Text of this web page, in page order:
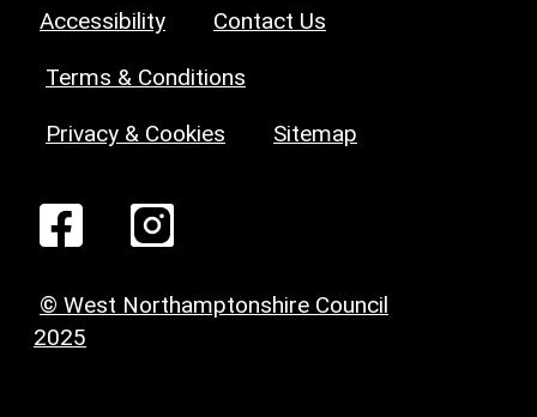
Accessibility Contact Us
Terms & Conditions
Privacy & Cookies Sitemap
© West Northamptonshire Council
2025